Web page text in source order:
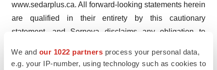
We and our 1022 partners process your personal data,
e.g. your IP-number, using technology such as cookies to
www.sedarplus.ca. All forward-looking statements herein
are qualified in their entirety by this cautionary
statement, and Sernova disclaims any obligation to
to publicly announce the result of any revisions to any of